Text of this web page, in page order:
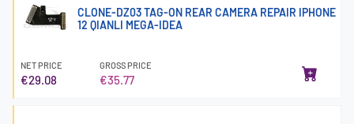
CLONE-DZ03 TAG-ON REAR CAMERA REPAIR IPHONE
12 QIANLI MEGA-IDEA
NET PRICE
€29.08
GROSS PRICE
€35.77